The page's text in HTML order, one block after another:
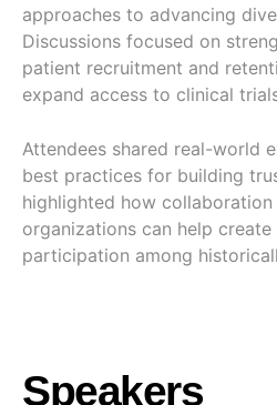
approaches to advancing
Discussions focused on
patient recruitment and
expand access to clinical
Attendees shared real-world
best practices for building
highlighted how
organizations can help
participation among
Speakers